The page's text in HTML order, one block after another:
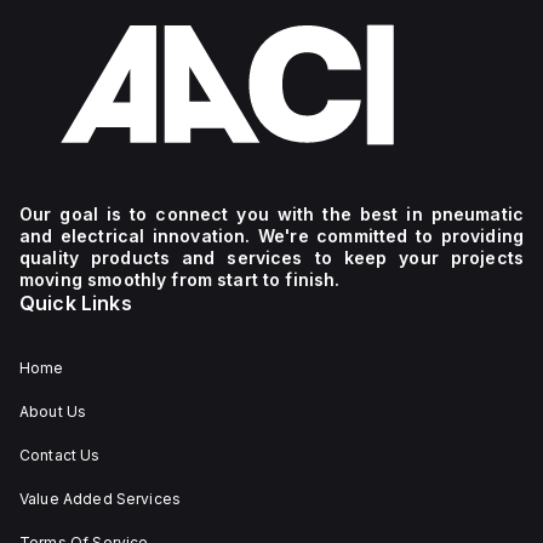
Our goal is to connect you with the best in pneumatic
and electrical innovation. We're committed to providing
quality products and services to keep your projects
moving smoothly from start to finish.
Quick Links
Home
About Us
Contact Us
Value Added Services